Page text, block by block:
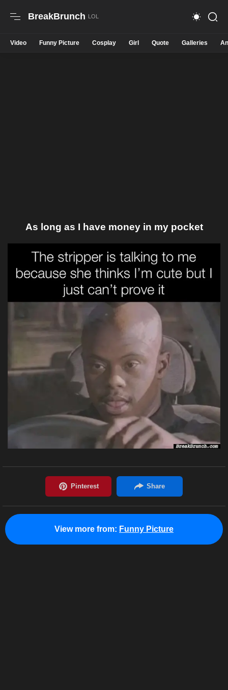
BreakBrunch
Video Funny Picture Cosplay Girl Quote Galleries
As long as I have money in my pocket
View more from: Funny Picture